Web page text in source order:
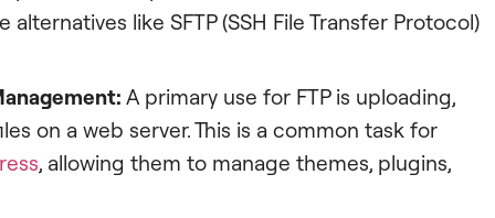
like SFTP (SSH File Transfer Protocol)
A primary use for FTP is uploading,
on a web server. This is a common task for
, allowing them to manage themes, plugins,